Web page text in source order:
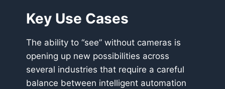
Key Use Cases
The ability to “see” without cameras is
opening up new possibilities across
several industries that require a careful
balance between intelligent automation